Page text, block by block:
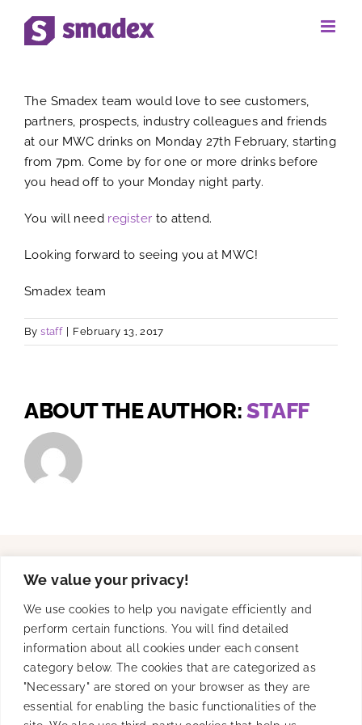
We value your privacy!
We use cookies to help you navigate efficiently and
perform certain functions. You will find detailed
information about all cookies under each consent
category below. The cookies that are categorized as
"Necessary" are stored on your browser as they are
essential for enabling the basic functionalities of the
Skip
Larger
Image
The Smadex team would love to see customers,
partners, prospects, industry colleagues and friends
at our MWC drinks on Monday 27th February, starting
from 7pm. Come by for one or more drinks before
you head off to your Monday night party.
You will need register to attend.
Looking forward to seeing you at MWC!
Smadex team
Bystaff February 13, 2017
ABOUT THE AUTHOR:STAFF
Product